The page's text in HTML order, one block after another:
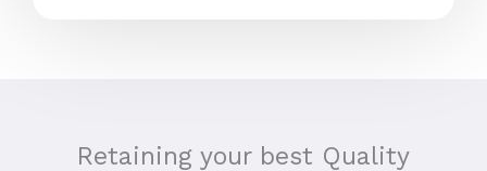
Retaining your best Quality